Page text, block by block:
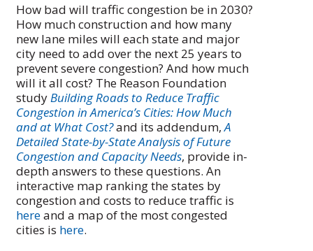
How bad will traffic congestion be in 2030?
How much construction and how many
new lane miles will each state and major
city need to add over the next 25 years to
prevent severe congestion? And how much
will it all cost? The Reason Foundation
studyBuilding Roads to Reduce Traffic
Congestion in America’s Cities: How Much
and at What Cost?and its addendum,A
Detailed State-by-State Analysis of Future
Congestion and Capacity Needs, provide in-
depth answers to these questions. An
interactive map ranking the states by
congestion and costs to reduce traffic is
hereand a map of the most congested
cities is here.